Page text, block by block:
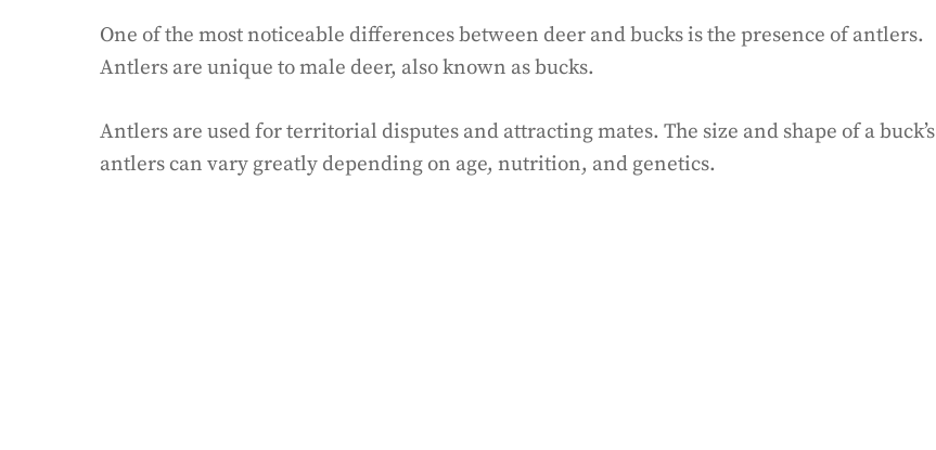
One of the most noticeable differences between deer and bucks is the presence of antlers.
Antlers are unique to male deer, also known as bucks.
Antlers are used for territorial disputes and attracting mates. The size and shape of a buck’s
antlers can vary greatly depending on age, nutrition, and genetics.